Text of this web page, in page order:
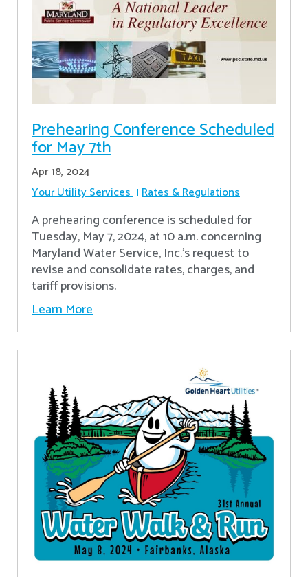
Prehearing Conference Scheduled
for May 7th
Apr 18, 2024
Your Utility Services Rates & Regulations
A prehearing conference is scheduled for
Tuesday, May 7, 2024, at 10 a.m. concerning
Maryland Water Service, Inc.’s request to
revise and consolidate rates, charges, and
tariff provisions.
Learn More